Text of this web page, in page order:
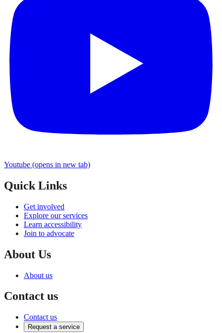
Youtube (opens in new tab)
Quick Links
Get involved
Explore our services
Learn accessibility
Join to advocate
About Us
About us
Contact us
Contact us
Request a service